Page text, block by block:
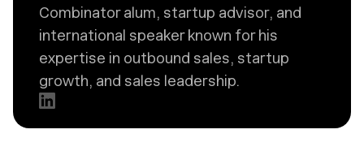
Combinator alum, startup advisor, and
international speaker known for his
expertise in outbound sales, startup
growth, and sales leadership.